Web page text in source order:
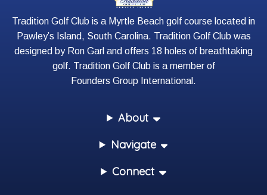
Tradition Golf Club is a Myrtle Beach golf course located in
Pawley’s Island, South Carolina. Tradition Golf Club was
designed by Ron Garl and offers 18 holes of breathtaking
golf. Tradition Golf Club is a member of
Founders Group International .
About
Navigate
Connect